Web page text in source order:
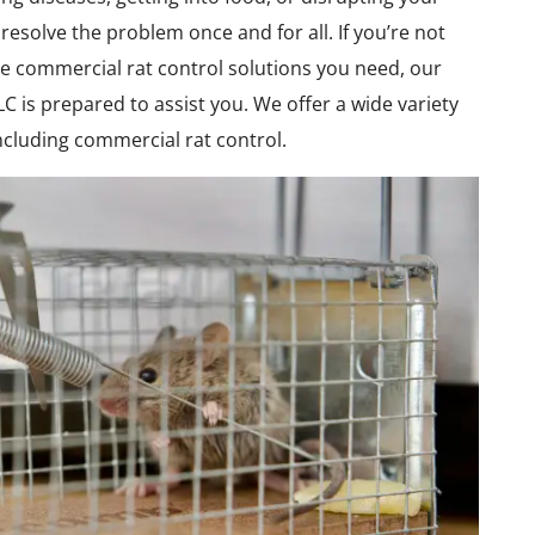
the problem once and for all. If you’re not
commercial rat control solutions you need, our
is prepared to assist you. We offer a wide variety
commercial rat control.